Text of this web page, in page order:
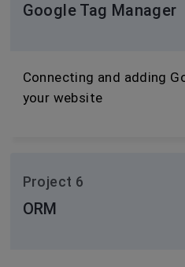
Google Tag Manager
Connecting and adding
your website
Project 6
ORM